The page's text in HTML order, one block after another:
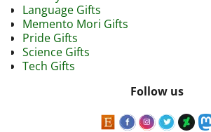
Language Gifts
Memento Mori Gifts
Pride Gifts
Science Gifts
Tech Gifts
Follow us